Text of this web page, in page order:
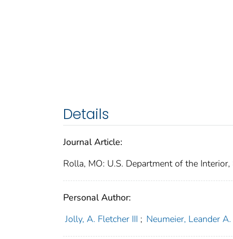
Details
Journal Article:
Rolla, MO: U.S. Department of the
Personal Author:
Jolly, A. Fletcher III ; Neumeier, Leander A.